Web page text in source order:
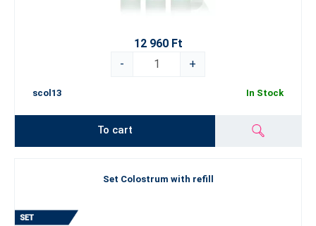
12 960 Ft
-
+
scol13 In Stock
To cart
Set Colostrum with refill